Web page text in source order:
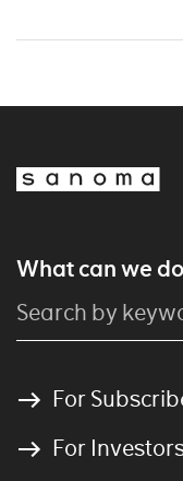
What can we
For
For